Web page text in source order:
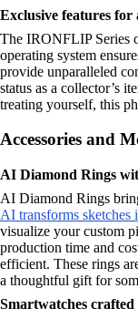
Exclusive features for
The IRONFLIP Series
operating system
provide unparalleled
status as a collector’s
treating yourself, this
Accessories and
AI Diamond Rings
AI Diamond Rings
AI transforms sketches
visualize your custom
production time and
efficient. These rings
a thoughtful gift for
Smartwatches